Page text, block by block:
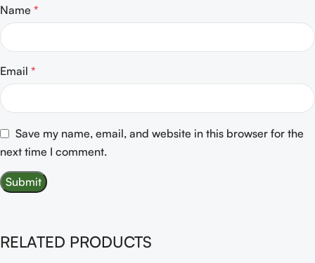
Name *
Email *
Save my name, email, and website in this browser for the
next time I comment.
RELATED PRODUCTS